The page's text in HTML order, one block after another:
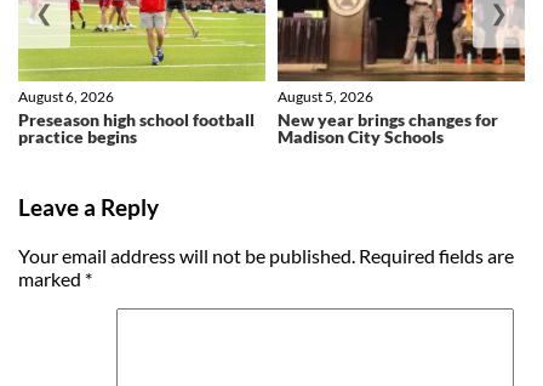
Preseason high school football
practice begins
August 6, 2026
New year brings changes for
Madison City Schools
August 5, 2026
❮ ❯
Leave a Reply
Your email address will not be published. Required fields are
marked *